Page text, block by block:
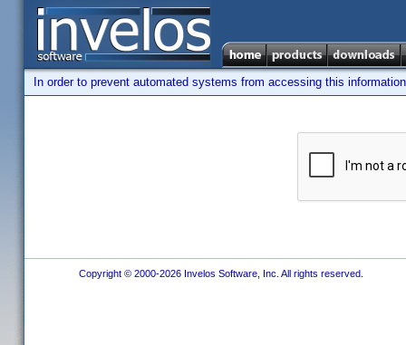
In order to prevent automated systems from accessing this
Copyright © 2000-2026 Invelos Software, Inc. All rights reserved.